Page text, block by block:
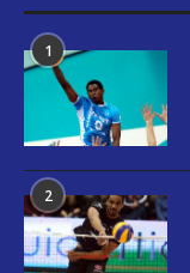
1
2